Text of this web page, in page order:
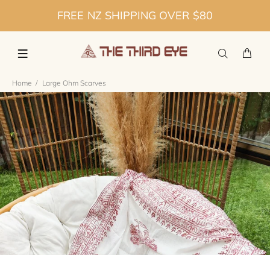
FREE NZ SHIPPING OVER $80
Home Large Ohm Scarves